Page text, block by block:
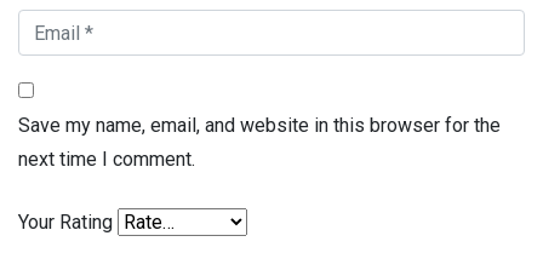
Save my name, email, and website in this browser for the
next time I comment.
Your Rating